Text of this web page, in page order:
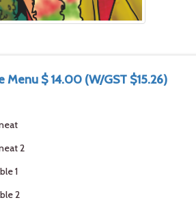
Menu $ 14.00 (W/GST $15.26)
2
1
2